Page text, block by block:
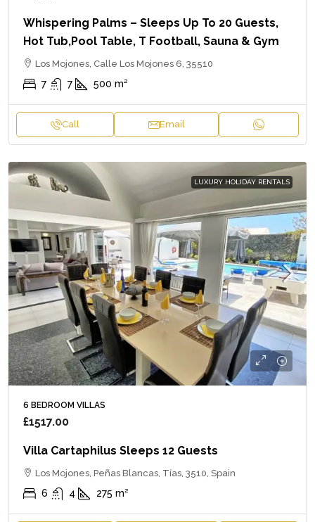
Whispering Palms – Sleeps Up To 20 Guests,
Hot Tub,Pool Table, T Football, Sauna & Gym
Los Mojones, Calle Los Mojones 6, 35510
7 7 500 m²
Call Email
LUXURY HOLIDAY RENTALS
6 BEDROOM VILLAS
£1517.00
Villa Cartaphilus Sleeps 12 Guests
Los Mojones, Peñas Blancas, Tías, 3510, Spain
6 4 275 m²